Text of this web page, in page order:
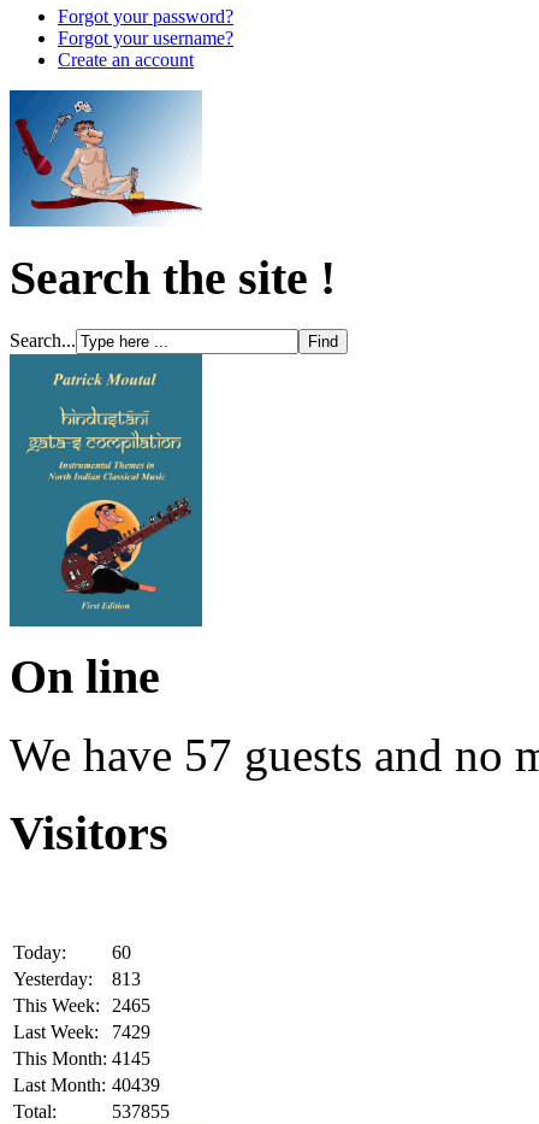
Forgot your password?
Forgot your username?
Create an account
Search the site !
Search...
On line
We have 57 guests and no
Visitors
Today:
60
Yesterday:
813
This Week:
2465
Last Week:
7429
This Month: 4145
Last Month: 40439
Total:
537855